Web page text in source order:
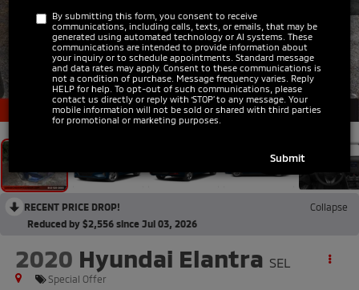
RECENT PRICE DROP!
Collapse
Reduced by $2,556 since Jul 03, 2026
2020 Hyundai Elantra SEL
Special Offer
By submitting this form, you consent to receive
communications, including calls, texts, or emails, that may be
generated using automated technology or AI systems. These
communications are intended to provide information about
your inquiry or to schedule appointments. Standard message
and data rates may apply. Consent to these communications is
not a condition of purchase. Message frequency varies. Reply
HELP for help. To opt-out of such communications, please
contact us directly or reply with ‘STOP’ to any message. Your
mobile information will not be sold or shared with third parties
for promotional or marketing purposes.